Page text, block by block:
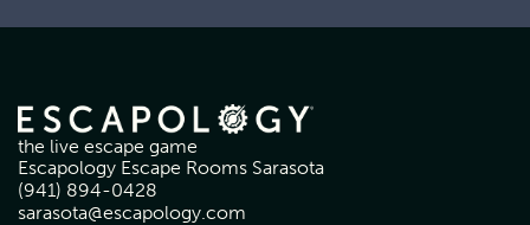
the live escape game
Escapology Escape Rooms Sarasota
(941) 894-0428
sarasota@escapology.com